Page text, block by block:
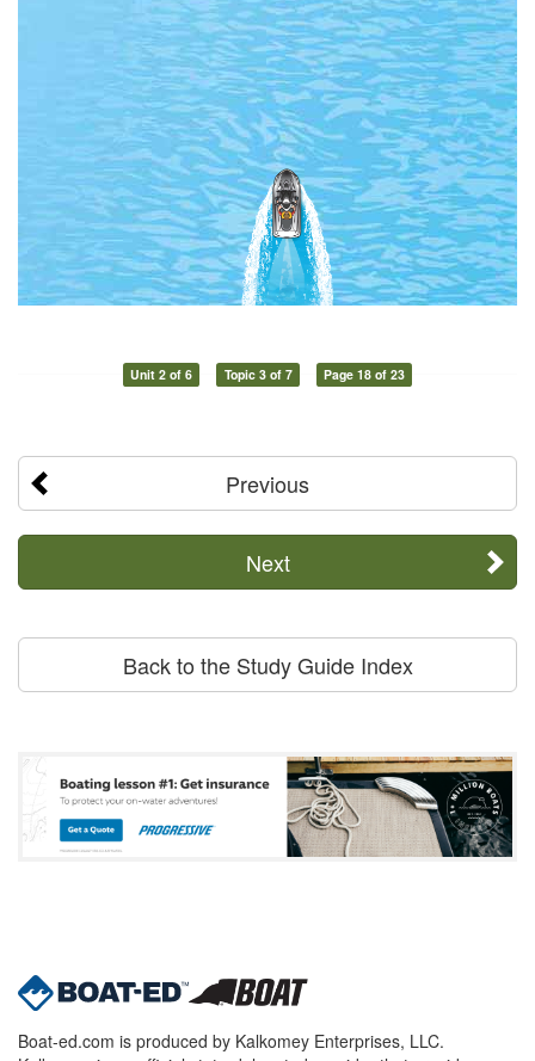
Unit 2 of 6 Topic 3 of 7 Page 18 of 23
Previous
Next
Back to the Study Guide Index
Boat-ed.com is produced by Kalkomey Enterprises, LLC.